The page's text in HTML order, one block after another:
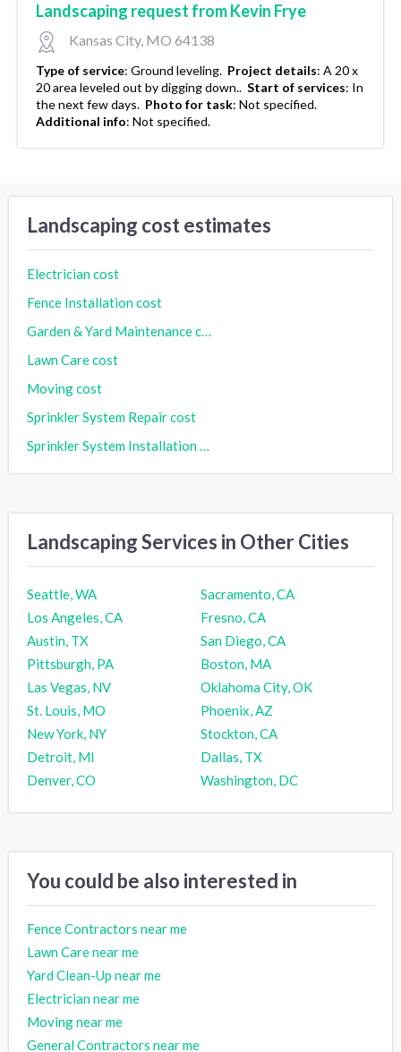
Landscaping request from Kevin Frye
Kansas City, MO 64138
Type of service: Ground leveling. Project details: A 20 x
20 area leveled out by digging down.. Start of services: In
the next few days. Photo for task: Not specified.
Additional info: Not specified.
Landscaping cost estimates
Electrician cost
Fence Installation cost
Garden & Yard Maintenance cost
Lawn Care cost
Moving cost
Sprinkler System Repair cost
Sprinkler System Installation cost
Landscaping Services in Other Cities
Seattle, WA
Sacramento, CA
Los Angeles, CA
Fresno, CA
Austin, TX
San Diego, CA
Pittsburgh, PA
Boston, MA
Las Vegas, NV
Oklahoma City, OK
St. Louis, MO
Phoenix, AZ
New York, NY
Stockton, CA
Detroit, MI
Dallas, TX
Denver, CO
Washington, DC
You could be also interested in
Fence Contractors near me
Lawn Care near me
Yard Clean-Up near me
Electrician near me
Moving near me
General Contractors near me